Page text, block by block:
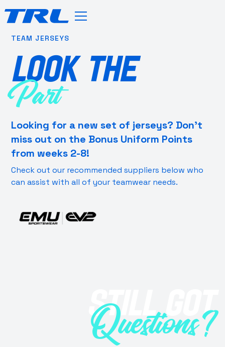
TEAM JERSEYS
LOOK THE
Part
Looking for a new set of jerseys? Don’t
miss out on the Bonus Uniform Points
from weeks 2-8!
Check out our recommended suppliers below who
can assist with all of your teamwear needs.
STILL GOT
Questions?